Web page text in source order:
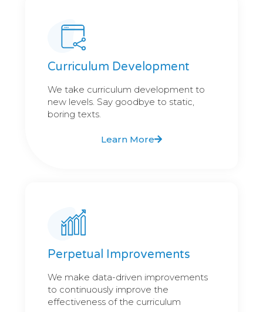
Curriculum Development
We take curriculum development to
new levels. Say goodbye to static,
boring texts.
Learn More
Perpetual Improvements
We make data-driven improvements
to continuously improve the
effectiveness of the curriculum